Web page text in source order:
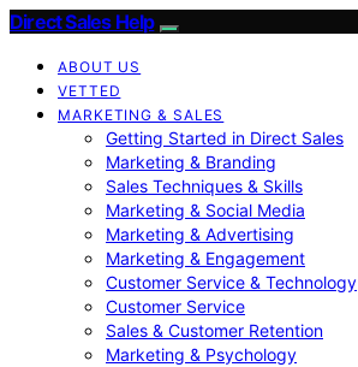
Direct Sales Help
ABOUT US
VETTED
MARKETING & SALES
Getting Started in Direct Sales
Marketing & Branding
Sales Techniques & Skills
Marketing & Social Media
Marketing & Advertising
Marketing & Engagement
Customer Service & Technology
Customer Service
Sales & Customer Retention
Marketing & Psychology